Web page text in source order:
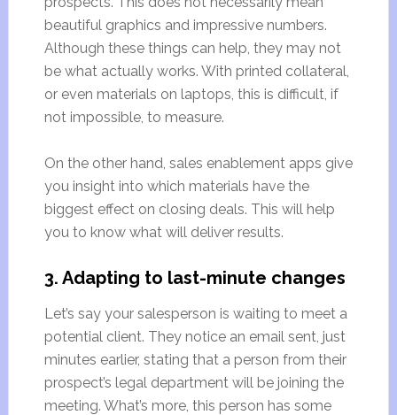
beautiful graphics and impressive numbers.
Although these things can help, they may not
be what actually works. With printed collateral,
or even materials on laptops, this is difficult, if
not impossible, to measure.
On the other hand, sales enablement apps give
you insight into which materials have the
biggest effect on closing deals. This will help
you to know what will deliver results.
3. Adapting to last-minute changes
Let’s say your salesperson is waiting to meet a
potential client. They notice an email sent, just
minutes earlier, stating that a person from their
prospect’s legal department will be joining the
meeting. What’s more, this person has some